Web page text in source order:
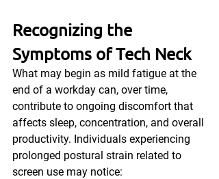
Recognizing the
Symptoms of Tech Neck
What may begin as mild fatigue at the
end of a workday can, over time,
contribute to ongoing discomfort that
affects sleep, concentration, and overall
productivity. Individuals experiencing
prolonged postural strain related to
screen use may notice: